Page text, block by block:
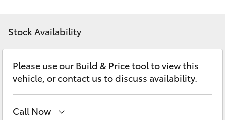
C-HR
Fortuner
Yaris Cross
Contact
Stock Availability
Please use our Build & Price tool to view this
vehicle, or contact us to discuss availability.
Call Now